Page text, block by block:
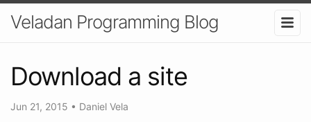
Veladan Programming Blog
Download a site
Jun 21, 2015 • Daniel Vela